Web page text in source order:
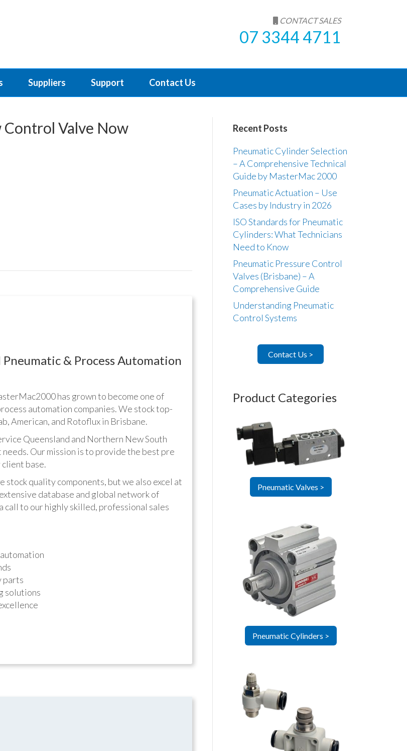
CONTACT SALES
07 3344 4711
Suppliers Support Contact Us
Control Valve Now
& Process Automation
has grown to become one of
automation companies. We stock top-
American, and Rotoflux in Brisbane.
Queensland and Northern New South
Our mission is to provide the best pre
base.
quality components, but we also excel at
database and global network of
call to our highly skilled, professional sales
parts
solutions
Recent Posts
Pneumatic Cylinder Selection
– A Comprehensive Technical
Guide by MasterMac 2000
Pneumatic Actuation – Use
Cases by Industry in 2026
ISO Standards for Pneumatic
Cylinders: What Technicians
Need to Know
Pneumatic Pressure Control
Valves (Brisbane) – A
Comprehensive Guide
Understanding Pneumatic
Control Systems
Contact Us >
Product Categories
Pneumatic Valves >
Pneumatic Cylinders >